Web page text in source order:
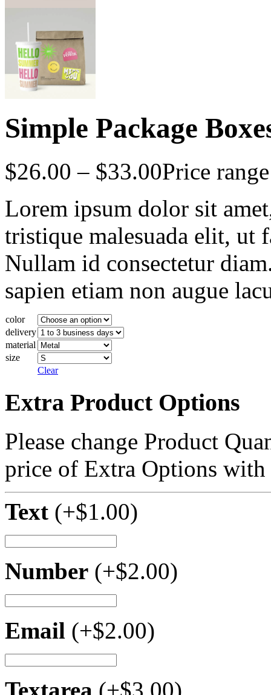
Simple Package
$26.00 – $33.00Price
Lorem ipsum dolor sit
tristique malesuada elit, ut
Nullam id consectetur
sapien etiam non augue
color
delivery
material
size
Clear
Extra Product Options
Please change Product
price of Extra Options
Text (+$1.00)
Number (+$2.00)
Email (+$2.00)